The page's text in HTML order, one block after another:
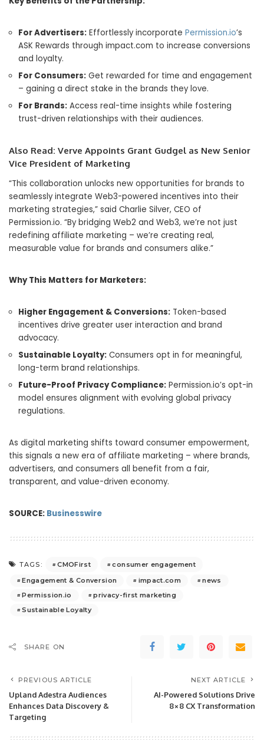
For Advertisers: Effortlessly incorporate Permission.io’s
ASK Rewards through impact.com to increase conversions
and loyalty.
For Consumers: Get rewarded for time and engagement
– gaining a direct stake in the brands they love.
For Brands: Access real-time insights while fostering
trust-driven relationships with their audiences.
Also Read: Verve Appoints Grant Gudgel as New Senior
Vice President of Marketing
“This collaboration unlocks new opportunities for brands to
seamlessly integrate Web3-powered incentives into their
marketing strategies,” said Charlie Silver, CEO of
Permission.io. “By bridging Web2 and Web3, we’re not just
redefining affiliate marketing – we’re creating real,
measurable value for brands and consumers alike.”
Why This Matters for Marketers:
Higher Engagement & Conversions: Token-based
incentives drive greater user interaction and brand
advocacy.
Sustainable Loyalty: Consumers opt in for meaningful,
long-term brand relationships.
Future-Proof Privacy Compliance: Permission.io’s opt-in
model ensures alignment with evolving global privacy
regulations.
As digital marketing shifts toward consumer empowerment,
this signals a new era of affiliate marketing – where brands,
advertisers, and consumers all benefit from a fair,
transparent, and value-driven economy.
SOURCE: Businesswire
TAGS: CMOFirst
consumer engagement
Engagement & Conversion
impact.com
news
Permission.io
privacy-first marketing
Sustainable Loyalty
SHARE ON
PREVIOUS ARTICLE
Upland Adestra Audiences
Enhances Data Discovery &
Targeting
NEXT ARTICLE
AI-Powered Solutions Drive
8×8 CX Transformation